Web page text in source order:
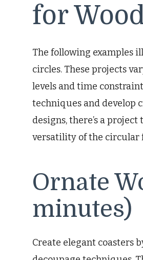
for
The following examples
circles. These projects
levels and time
techniques and develop
designs, there’s a
versatility of the circular
Ornate
minutes)
Create elegant coasters